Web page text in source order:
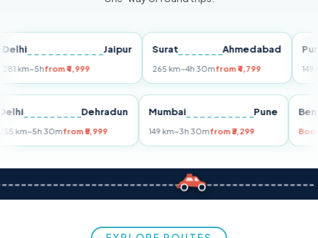
Jaipur
~5hfrom ₹4,999
Surat Ahmedabad
265 km~4h 30mfrom ₹4,799
Pune
149 km
Delhi Dehradun
255 km~5h 30mfrom ₹5,999
Mumbai Pune
149 km~3h 30mfrom ₹3,299